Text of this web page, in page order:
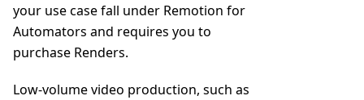
your use case fall under Remotion for
Automators and requires you to
purchase Renders.
Low-volume video production, such as